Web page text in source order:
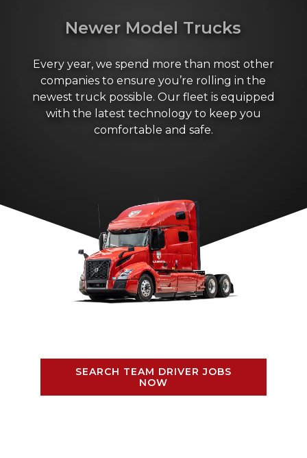
Newer Model Trucks
Every year, we spend more than most other
companies to ensure you’re rolling in the
newest truck possible. Our fleet is equipped
with the latest technology to keep you
comfortable and safe.
SEARCH TEAM DRIVER JOBS
NOW